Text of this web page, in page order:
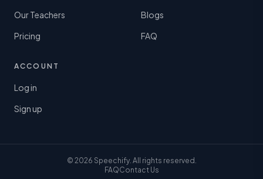
Our Teachers
Pricing
Blogs
FAQ
ACCOUNT
Log in
Sign up
© 2026 Speechify. All rights reserved.
FAQContact Us